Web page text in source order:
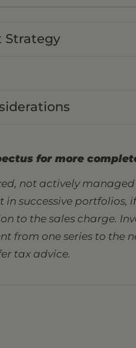
Strategy
for more
not actively
in successive
to the sales charge.
from one series to the
tax advice.